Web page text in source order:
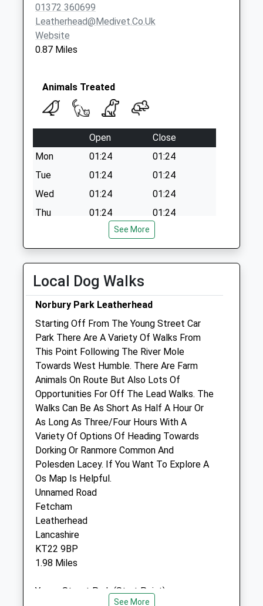
Special Mailbox:
Linden Gardens
Collection Today
Collection:09:00
Saturday Last
Collection:07:00
01372 360699
Leatherhead@medivet.co.uk
Website
0.87 Miles
Animals Treated
Open
Close
Mon
01:24
01:24
Tue
01:24
01:24
Wed
01:24
01:24
Thu
01:24
01:24
Sat
01:24
01:24
Pet Doctors Fetcham
145 Cobham Road
Fetcham
Leatherhead
Surrey
KT22 9HX
01372 379636
Fetcham@petdoctors.co.uk
Website
1.62 Miles
Amenities
Animals Treated
19:00
See More
Local Dog Walks
Norbury Park Leatherhead
Starting Off From The Young Street Car
Park There Are A Variety Of Walks From
This Point Following The River Mole
Towards West Humble. There Are Farm
Animals On Route But Also Lots Of
Opportunities For Off The Lead Walks. The
Walks Can Be As Short As Half A Hour Or
As Long As Three/Four Hours With A
Variety Of Options Of Heading Towards
Dorking Or Ranmore Common And
Polesden Lacey. If You Want To Explore A
Os Map Is Helpful.
Unnamed Road
Fetcham
Leatherhead
Lancashire
KT22 9BP
1.98 Miles
Young Street Park (Start Point)
See More